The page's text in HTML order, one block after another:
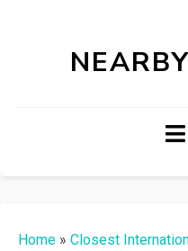
Home » Closest